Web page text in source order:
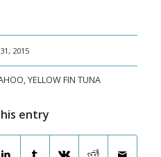
2015
,YELLOW FIN TUNA
entry